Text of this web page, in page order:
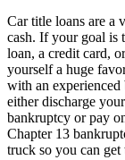
Car title loans are a
cash. If your goal is
loan, a credit card,
yourself a huge
with an
either discharge
bankruptcy or pay
Chapter 13
truck so you can